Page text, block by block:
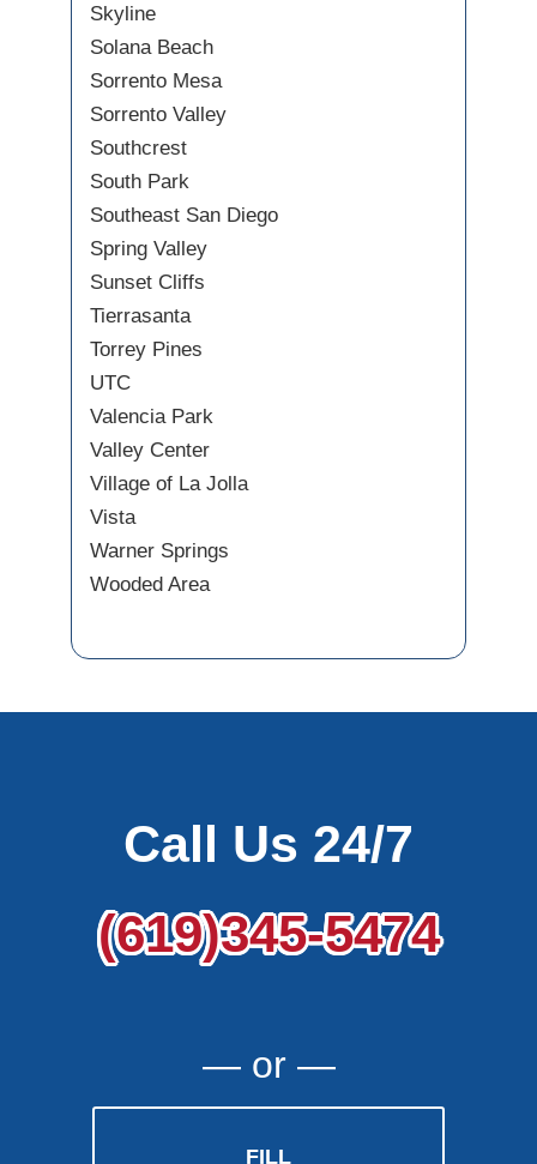
Skyline
Solana Beach
Sorrento Mesa
Sorrento Valley
Southcrest
South Park
Southeast San Diego
Spring Valley
Sunset Cliffs
Tierrasanta
Torrey Pines
UTC
Valencia Park
Valley Center
Village of La Jolla
Vista
Warner Springs
Wooded Area
Call Us 24/7
(619)345-5474
― or ―
FILL